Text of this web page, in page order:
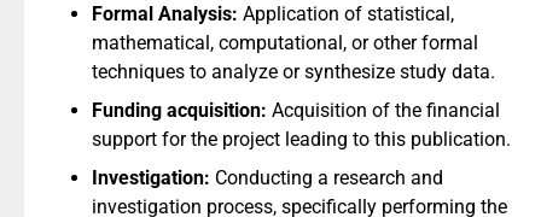
Formal Analysis: Application of statistical,
mathematical, computational, or other formal
techniques to analyze or synthesize study data.
Funding acquisition: Acquisition of the financial
support for the project leading to this publication.
Investigation: Conducting a research and
investigation process, specifically performing the